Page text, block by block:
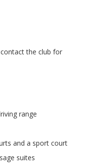
the club for
range
and a sport court
suites